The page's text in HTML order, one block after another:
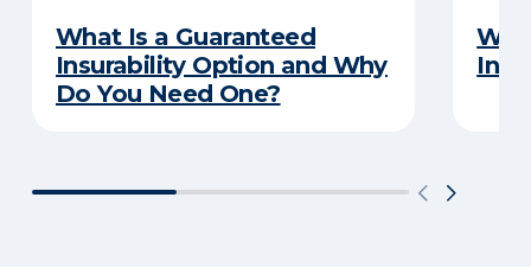
What Is a Guaranteed
Insurability Option and Why
Do You Need One?